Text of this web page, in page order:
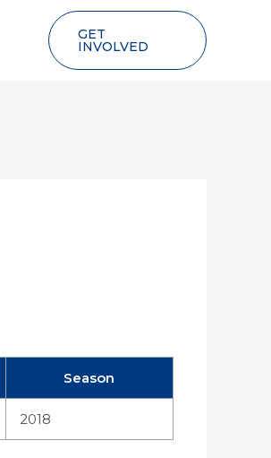
GET
INVOLVED
Season
2018